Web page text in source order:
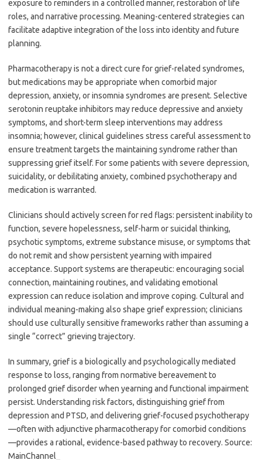
exposure to reminders in a controlled manner, restoration of life
roles, and narrative processing. Meaning-centered strategies can
facilitate adaptive integration of the loss into identity and future
planning.
Pharmacotherapy is not a direct cure for grief-related syndromes,
but medications may be appropriate when comorbid major
depression, anxiety, or insomnia syndromes are present. Selective
serotonin reuptake inhibitors may reduce depressive and anxiety
symptoms, and short-term sleep interventions may address
insomnia; however, clinical guidelines stress careful assessment to
ensure treatment targets the maintaining syndrome rather than
suppressing grief itself. For some patients with severe depression,
suicidality, or debilitating anxiety, combined psychotherapy and
medication is warranted.
Clinicians should actively screen for red flags: persistent inability to
function, severe hopelessness, self-harm or suicidal thinking,
psychotic symptoms, extreme substance misuse, or symptoms that
do not remit and show persistent yearning with impaired
acceptance. Support systems are therapeutic: encouraging social
connection, maintaining routines, and validating emotional
expression can reduce isolation and improve coping. Cultural and
individual meaning-making also shape grief expression; clinicians
should use culturally sensitive frameworks rather than assuming a
single “correct” grieving trajectory.
In summary, grief is a biologically and psychologically mediated
response to loss, ranging from normative bereavement to
prolonged grief disorder when yearning and functional impairment
persist. Understanding risk factors, distinguishing grief from
depression and PTSD, and delivering grief-focused psychotherapy
—often with adjunctive pharmacotherapy for comorbid conditions
—provides a rational, evidence-based pathway to recovery. Source:
MainChannel_